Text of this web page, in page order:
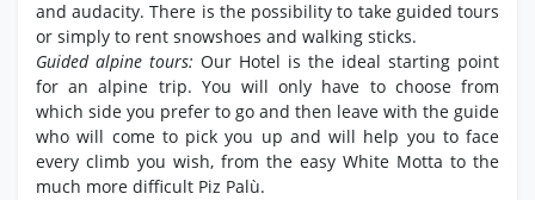
and audacity. There is the possibility to take guided tours
or simply to rent snowshoes and walking sticks.
Guided alpine tours: Our Hotel is the ideal starting point
for an alpine trip. You will only have to choose from
which side you prefer to go and then leave with the guide
who will come to pick you up and will help you to face
every climb you wish, from the easy White Motta to the
much more difficult Piz Palù.